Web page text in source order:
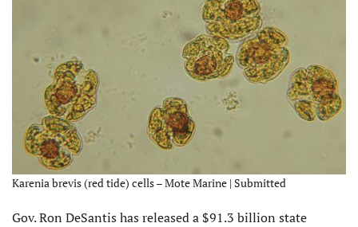
Karenia brevis (red tide) cells – Mote Marine | Submitted
Gov. Ron DeSantis has released a $91.3 billion state